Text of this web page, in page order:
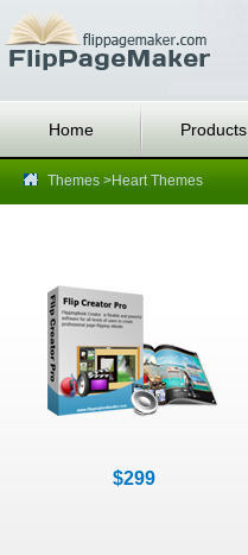
Home Products
Themes >Heart Themes
$299